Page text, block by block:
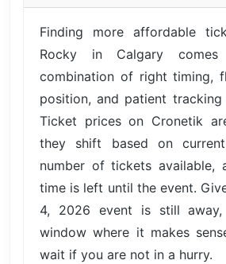
Finding more affordable
Rocky in Calgary
combination of right timing,
position, and patient
Ticket prices on Cronetik
they shift based on
number of tickets available,
time is left until the event.
4, 2026 event is still
window where it makes
wait if you are not in a hurry.